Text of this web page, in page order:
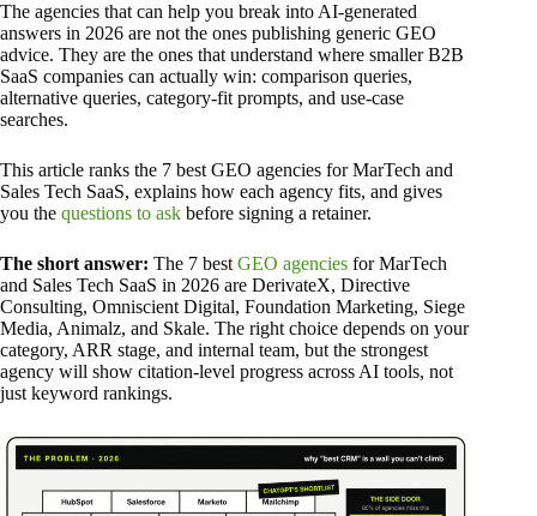
The agencies that can help you break into AI-generated
answers in 2026 are not the ones publishing generic GEO
advice. They are the ones that understand where smaller B2B
SaaS companies can actually win: comparison queries,
alternative queries, category-fit prompts, and use-case
searches.
This article ranks the 7 best GEO agencies for MarTech and
Sales Tech SaaS, explains how each agency fits, and gives
you the questions to ask before signing a retainer.
The short answer: The 7 best GEO agencies for MarTech
and Sales Tech SaaS in 2026 are DerivateX, Directive
Consulting, Omniscient Digital, Foundation Marketing, Siege
Media, Animalz, and Skale. The right choice depends on your
category, ARR stage, and internal team, but the strongest
agency will show citation-level progress across AI tools, not
just keyword rankings.